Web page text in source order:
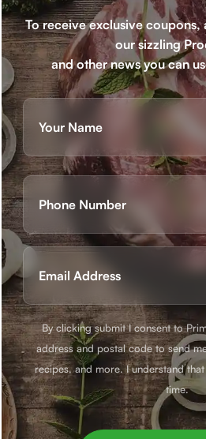
To receive exclusive
our sizzling
and other news you can
Name
First
By clicking submit I consent to
address and postal code to send
recipes, and more. I understand
time.